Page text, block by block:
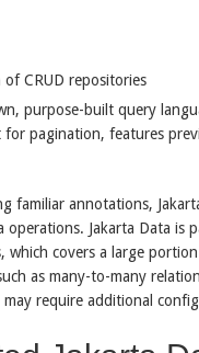
CRUD repositories
purpose-built query
for pagination, features
familiar annotations,
Jakarta Data is
covers a large
as many-to-many
require additional